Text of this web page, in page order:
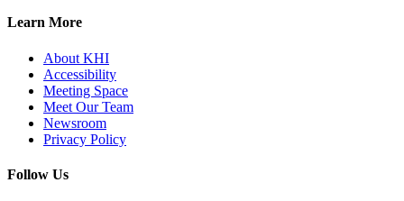
Learn More
About KHI
Accessibility
Meeting Space
Meet Our Team
Newsroom
Privacy Policy
Follow Us